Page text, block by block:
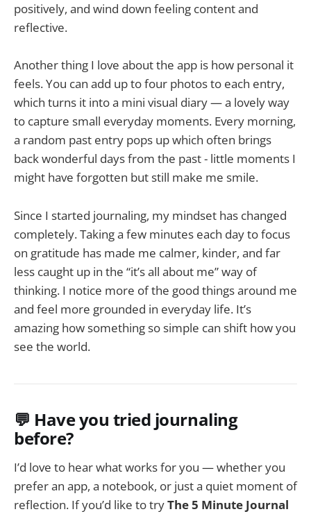
positively, and wind down feeling content and
reflective.
Another thing I love about the app is how personal it
feels. You can add up to four photos to each entry,
which turns it into a mini visual diary — a lovely way
to capture small everyday moments. Every morning,
a random past entry pops up which often brings
back wonderful days from the past - little moments I
might have forgotten but still make me smile.
Since I started journaling, my mindset has changed
completely. Taking a few minutes each day to focus
on gratitude has made me calmer, kinder, and far
less caught up in the “it’s all about me” way of
thinking. I notice more of the good things around me
and feel more grounded in everyday life. It’s
amazing how something so simple can shift how you
see the world.
💬 Have you tried journaling
before?
I’d love to hear what works for you — whether you
prefer an app, a notebook, or just a quiet moment of
reflection. If you’d like to tryThe 5 Minute Journal